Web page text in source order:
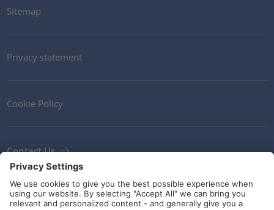
Sitemap
Privacy statement
Cookie Policy
Contact Us
Newsletter